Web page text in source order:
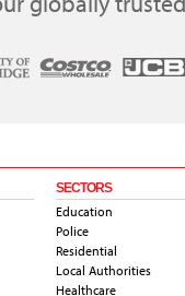
SECTORS
Education
Police
Residential
Local Authorities
Healthcare